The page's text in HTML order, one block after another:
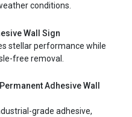
conditions.
Wall Sign
stellar performance while
free removal.
Adhesive Wall
grade adhesive,